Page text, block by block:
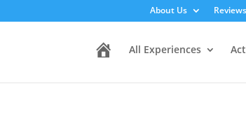
About Us Reviews
All Experiences